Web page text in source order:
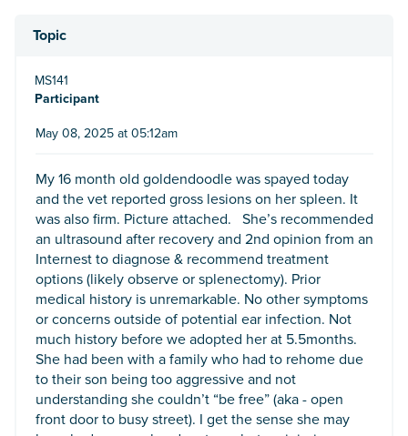
Topic
MS141
Participant
May 08, 2025 at 05:12am
My 16 month old goldendoodle was spayed today
and the vet reported gross lesions on her spleen. It
was also firm. Picture attached. She’s recommended
an ultrasound after recovery and 2nd opinion from an
Internest to diagnose & recommend treatment
options (likely observe or splenectomy). Prior
medical history is unremarkable. No other symptoms
or concerns outside of potential ear infection. Not
much history before we adopted her at 5.5months.
She had been with a family who had to rehome due
to their son being too aggressive and not
understanding she couldn’t “be free” (aka - open
front door to busy street). I get the sense she may